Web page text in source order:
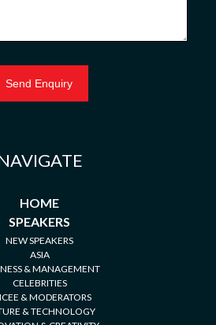
HOME
NEW SPEAKERS
ASIA
CELEBRITIES
& MODERATORS
& TECHNOLOGY
& CREATIVITY
& MOTIVATION
& ENVIRONMENT